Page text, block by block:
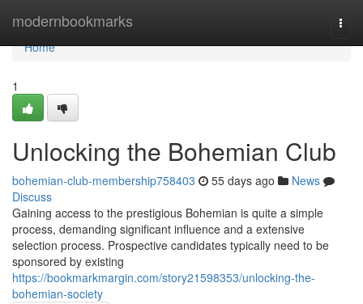
modernbookmarks
Home
Home
1
Unlocking the Bohemian Club
bohemian-club-membership758403 55 days ago
News
Discuss
Gaining access to the prestigious Bohemian is quite a simple
process, demanding significant influence and a extensive
selection process. Prospective candidates typically need to be
sponsored by existing
https://bookmarkmargin.com/story21598353/unlocking-the-
bohemian-society